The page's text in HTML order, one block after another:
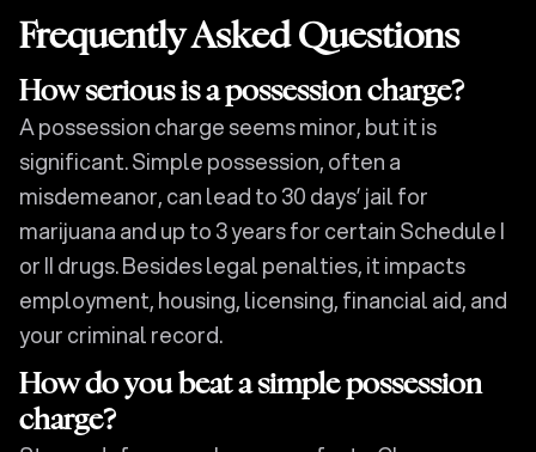
Frequently Asked Questions
How serious is a possession charge?
A possession charge seems minor, but it is
significant. Simple possession, often a
misdemeanor, can lead to 30 days’ jail for
marijuana and up to 3 years for certain Schedule I
or II drugs. Besides legal penalties, it impacts
employment, housing, licensing, financial aid, and
your criminal record.
How do you beat a simple possession
charge?